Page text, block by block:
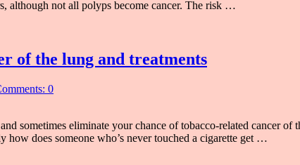
although not all polyps become cancer. The risk …
of the lung and treatments
0
sometimes eliminate your chance of tobacco-related cancer
how does someone who’s never touched a cigarette get …